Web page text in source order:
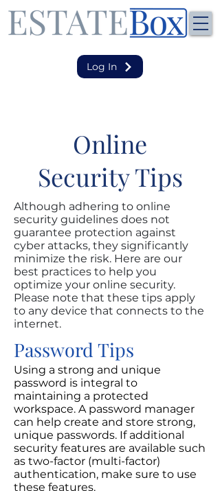
Log In
Online
Security Tips
Although adhering to online
security guidelines does not
guarantee protection against
cyber attacks, they significantly
minimize the risk. Here are our
best practices to help you
optimize your online security.
Please note that these tips apply
to any device that connects to the
internet.
Password Tips
Using a strong and unique
password is integral to
maintaining a protected
workspace. A password manager
can help create and store strong,
unique passwords. If additional
security features are available such
as two-factor (multi-factor)
authentication, make sure to use
these features.